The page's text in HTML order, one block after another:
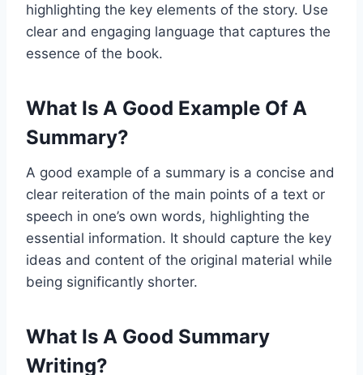
highlighting the key elements of the story. Use
clear and engaging language that captures the
essence of the book.
What Is A Good Example Of A
Summary?
A good example of a summary is a concise and
clear reiteration of the main points of a text or
speech in one’s own words, highlighting the
essential information. It should capture the key
ideas and content of the original material while
being significantly shorter.
What Is A Good Summary
Writing?